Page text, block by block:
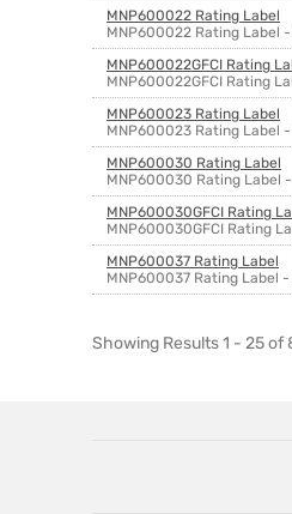
MNP600022 Rating Label
MNP600022 Rating Label
MNP600022GFCI Rating
MNP600022GFCI Rating
MNP600023 Rating Label
MNP600023 Rating Label
MNP600030 Rating Label
MNP600030 Rating Label
MNP600030GFCI Rating
MNP600030GFCI Rating
MNP600037 Rating Label
MNP600037 Rating Label
Showing Results 1 - 25 of